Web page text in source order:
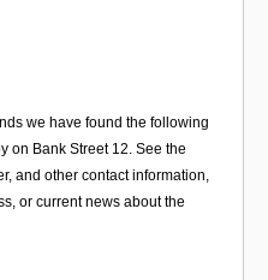
we have found the following
on Bank Street 12. See the
and other contact information,
or current news about the